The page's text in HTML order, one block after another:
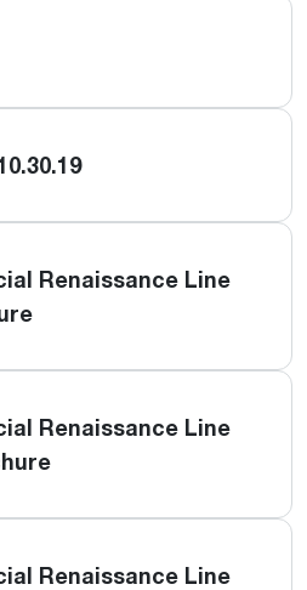
Renaissance Line
Renaissance Line
Renaissance Line